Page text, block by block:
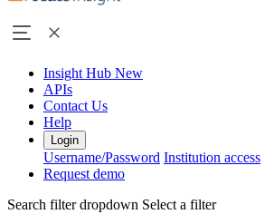
Insight Hub New
APIs
Contact Us
Help
Login
Username/Password Institution access
Request demo
Search filter dropdown Select a filter